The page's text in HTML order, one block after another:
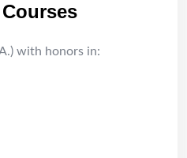
with honors in: